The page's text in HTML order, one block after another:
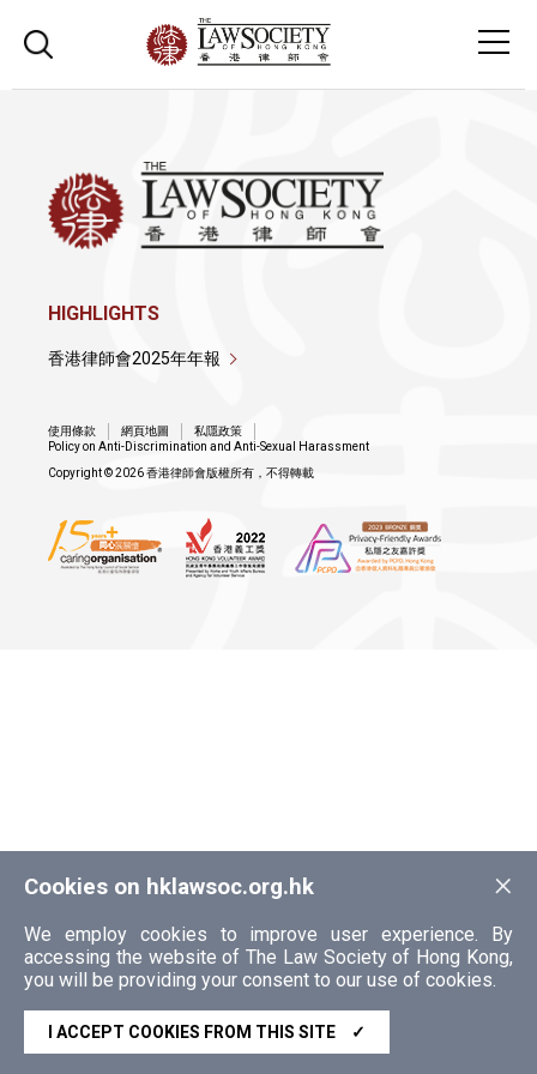
×
Cookies on hklawsoc.org.hk
We employ cookies to improve user experience. By
accessing the website of The Law Society of Hong Kong,
you will be providing your consent to our use of cookies.
I ACCEPT COOKIES FROM THIS SITE ✓
HIGHLIGHTS
香港律師會2025年年報
使用條款 網頁地圖
私隱政策
Policy on Anti-Discrimination and Anti-Sexual Harassment
Copyright © 2026 香港律師會版權所有，不得轉載